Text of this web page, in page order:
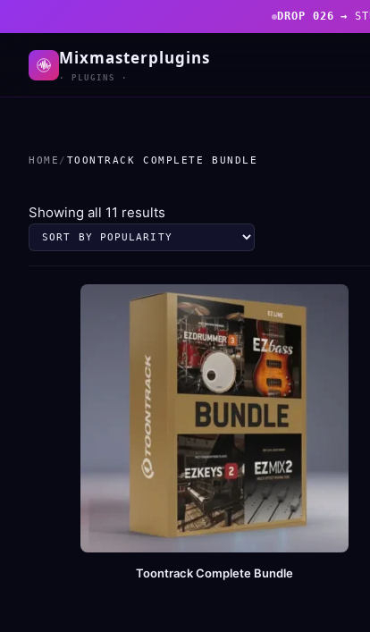
DROP 026 →
Mixmasterplugins
· PLUGINS ·
HOME / TOONTRACK COMPLETE BUNDLE
Showing all 11 results
by
popularity
Toontrack Complete Bundle